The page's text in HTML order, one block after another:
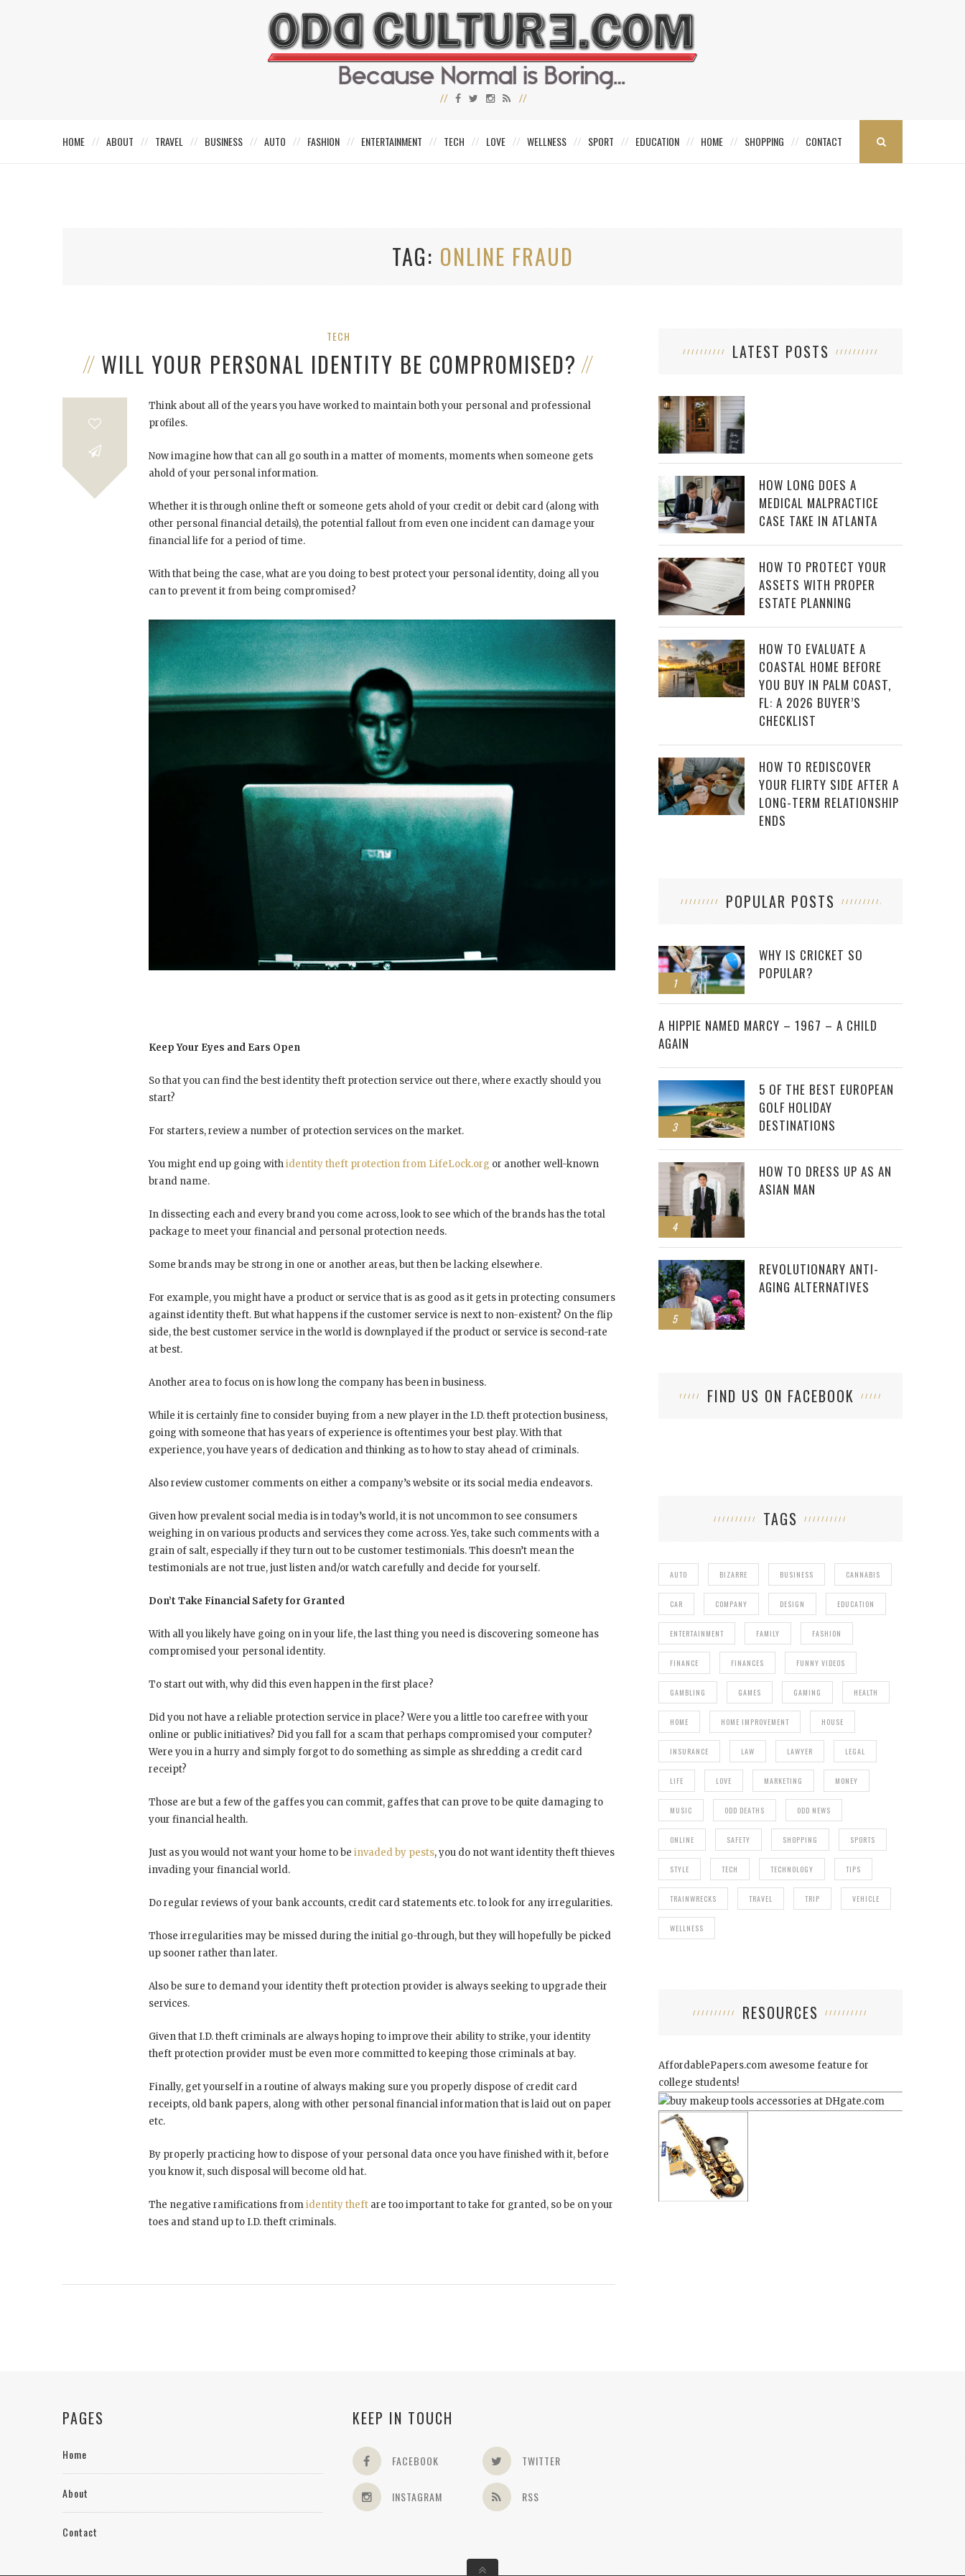
HOME ABOUT TRAVEL BUSINESS AUTO FASHION ENTERTAINMENT TECH LOVE WELLNESS SPORT EDUCATION HOME SHOPPING CONTACT
TAG ONLINE FRAUD
TECH
WILL YOUR PERSONAL IDENTITY BE COMPROMISED?
Think about all of the years you have worked to maintain both your personal and professional
profiles.
Now imagine how that can all go south in a matter of moments, moments when someone gets
ahold of your personal information.
Whether it is through online theft or someone gets ahold of your credit or debit card (along with
other personal financial details), the potential fallout from even one incident can damage your
financial life for a period of time.
With that being the case, what are you doing to best protect your personal identity, doing all you
can to prevent it from being compromised?
Keep Your Eyes and Ears Open
So that you can find the best identity theft protection service out there, where exactly should you
start?
For starters, review a number of protection services on the market.
You might end up going withidentity theft protection from LifeLock.org or another well-known
brand name.
In dissecting each and every brand you come across, look to see which of the brands has the total
package to meet your financial and personal protection needs.
Some brands may be strong in one or another areas, but then be lacking elsewhere.
For example, you might have a product or service that is as good as it gets in protecting consumers
against identity theft. But what happens if the customer service is next to non-existent? On the flip
side, the best customer service in the world is downplayed if the product or service is second-rate
at best.
Another area to focus on is how long the company has been in business.
While it is certainly fine to consider buying from a new player in the I.D. theft protection business,
going with someone that has years of experience is oftentimes your best play. With that
experience, you have years of dedication and thinking as to how to stay ahead of criminals.
Also review customer comments on either a company’s website or its social media endeavors.
Given how prevalent social media is in today’s world, it is not uncommon to see consumers
weighing in on various products and services they come across. Yes, take such comments with a
grain of salt, especially if they turn out to be customer testimonials. This doesn’t mean the
testimonials are not true, just listen and/or watch carefully and decide for yourself.
Don’t Take Financial Safety for Granted
With all you likely have going on in your life, the last thing you need is discovering someone has
compromised your personal identity.
To start out with, why did this even happen in the first place?
Did you not have a reliable protection service in place? Were you a little too carefree with your
online or public initiatives? Did you fall for a scam that perhaps compromised your computer?
Were you in a hurry and simply forgot to do something as simple as shredding a credit card
receipt?
Those are but a few of the gaffes you can commit, gaffes that can prove to be quite damaging to
your financial health.
Just as you would not want your home to be invaded by pests, you do not want identity theft thieves
invading your financial world.
Do regular reviews of your bank accounts, credit card statements etc. to look for any irregularities.
Those irregularities may be missed during the initial go-through, but they will hopefully be picked
up sooner rather than later.
Also be sure to demand your identity theft protection provider is always seeking to upgrade their
services.
Given that I.D. theft criminals are always hoping to improve their ability to strike, your identity
theft protection provider must be even more committed to keeping those criminals at bay.
Finally, get yourself in a routine of always making sure you properly dispose of credit card
receipts, old bank papers, along with other personal financial information that is laid out on paper
etc.
By properly practicing how to dispose of your personal data once you have finished with it, before
you know it, such disposal will become old hat.
The negative ramifications fromidentity theft are too important to take for granted, so be on your
toes and stand up to I.D. theft criminals.
LATEST POSTS
HOW LONG DOES A
MEDICAL MALPRACTICE
CASE TAKE IN ATLANTA
HOW TO PROTECT YOUR
ASSETS WITH PROPER
ESTATE PLANNING
HOW TO EVALUATE A
COASTAL HOME BEFORE
YOU BUY IN PALM COAST,
FL: A 2026 BUYER’S
CHECKLIST
HOW TO REDISCOVER
YOUR FLIRTY SIDE AFTER A
LONG-TERM RELATIONSHIP
ENDS
POPULAR POSTS
1
WHY IS CRICKET SO
POPULAR?
2
A HIPPIE NAMED MARCY – 1967 – A CHILD
AGAIN
3
5 OF THE BEST EUROPEAN
GOLF HOLIDAY
DESTINATIONS
4
HOW TO DRESS UP AS AN
ASIAN MAN
5
REVOLUTIONARY ANTI-
AGING ALTERNATIVES
FIND US ON FACEBOOK
TAGS
AUTO BIZARRE BUSINESS CANNABIS
CAR COMPANY DESIGN EDUCATION
ENTERTAINMENT FAMILY FASHION
FINANCE FINANCES FUNNY VIDEOS
GAMBLING GAMES GAMING HEALTH
HOME HOME IMPROVEMENT HOUSE
INSURANCE LAW LAWYER LEGAL
LIFE LOVE MARKETING MONEY
MUSIC ODD DEATHS ODD NEWS
ONLINE SAFETY SHOPPING SPORTS
STYLE TECH TECHNOLOGY TIPS
TRAINWRECKS TRAVEL TRIP VEHICLE
WELLNESS
RESOURCES
AffordablePapers.com awesome feature for
college students!
PAGES
Home
About
Contact
KEEP IN TOUCH
FACEBOOK TWITTER
INSTAGRAM RSS